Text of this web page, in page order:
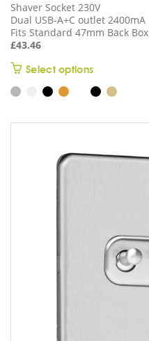
Shaver Socket 230V
Dual USB-A+C outlet 2400mA
Fits Standard 47mm Back Box
£43.46
Select optionsThis
product
has
options
product
page